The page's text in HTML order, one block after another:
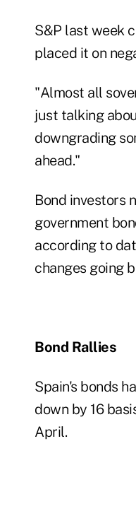
S&P last week
placed it on
"Almost all
just talking
downgrading
ahead."
Bond investors
government
according to
changes going
Bond Rallies
Spain's bonds
down by 16
April.